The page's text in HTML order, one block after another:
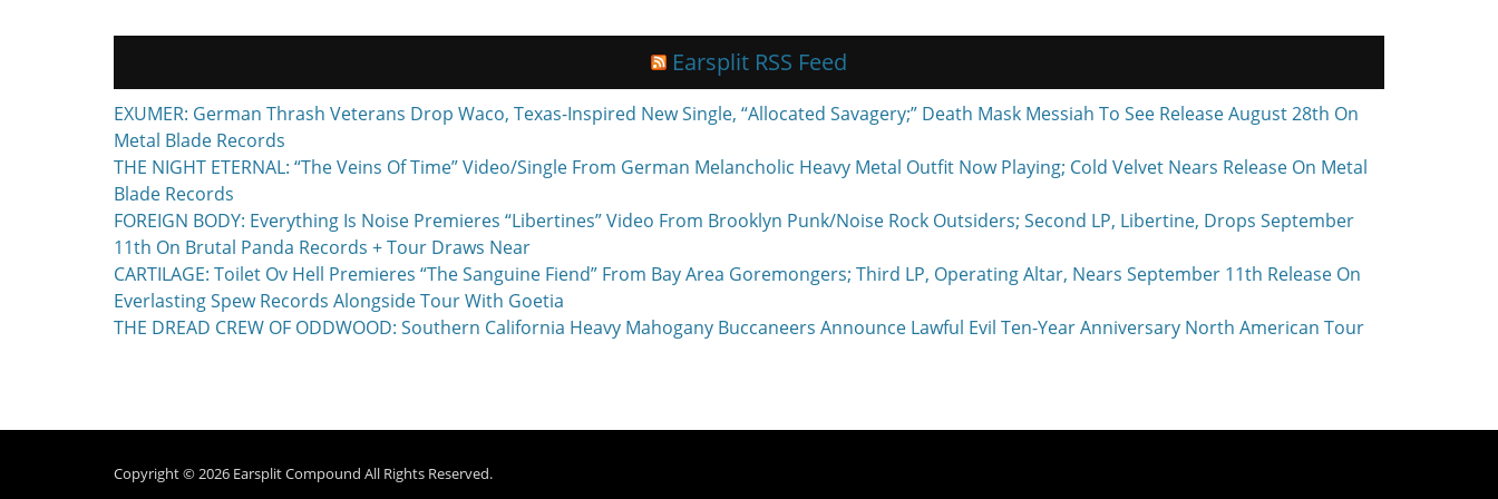
Earsplit RSS Feed
EXUMER: German Thrash Veterans Drop Waco, Texas-Inspired New Single, “Allocated Savagery;” Death Mask Messiah To See Release August 28th On
Metal Blade Records
THE NIGHT ETERNAL: “The Veins Of Time” Video/Single From German Melancholic Heavy Metal Outfit Now Playing; Cold Velvet Nears Release On Metal
Blade Records
FOREIGN BODY: Everything Is Noise Premieres “Libertines” Video From Brooklyn Punk/Noise Rock Outsiders; Second LP, Libertine, Drops September
11th On Brutal Panda Records + Tour Draws Near
CARTILAGE: Toilet Ov Hell Premieres “The Sanguine Fiend” From Bay Area Goremongers; Third LP, Operating Altar, Nears September 11th Release On
Everlasting Spew Records Alongside Tour With Goetia
THE DREAD CREW OF ODDWOOD: Southern California Heavy Mahogany Buccaneers Announce Lawful Evil Ten-Year Anniversary North American Tour
Copyright © 2026 Earsplit Compound All Rights Reserved.